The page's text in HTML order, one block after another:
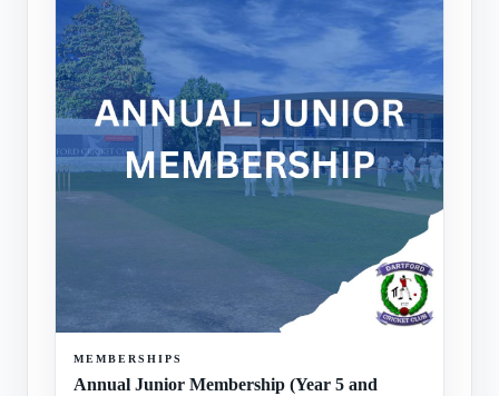
MEMBERSHIPS
Annual Junior Membership (Year 5 and